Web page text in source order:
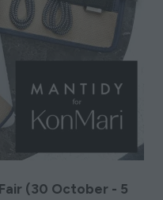
(30 October - 5